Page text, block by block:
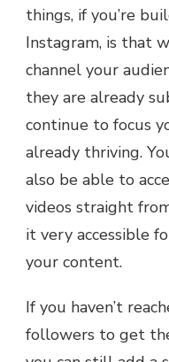
things, if you’re
Instagram, is that
channel your
they are already
continue to focus
already thriving.
also be able to
videos straight
it very accessible
your content.
If you haven’t
followers to get